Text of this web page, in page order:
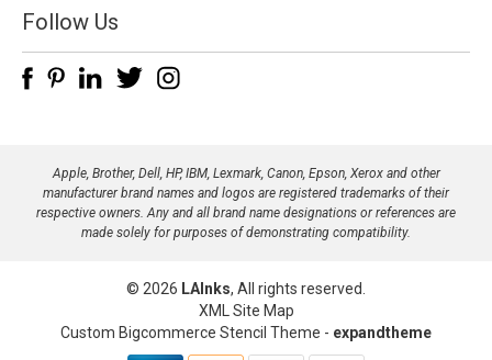
d
d
e
Follow Us
Apple, Brother, Dell, HP, IBM, Lexmark, Canon, Epson, Xerox and other
manufacturer brand names and logos are registered trademarks of their
respective owners. Any and all brand name designations or references are
made solely for purposes of demonstrating compatibility.
© 2026 LAInks, All rights reserved.
XML Site Map
Custom Bigcommerce Stencil Theme - expandtheme